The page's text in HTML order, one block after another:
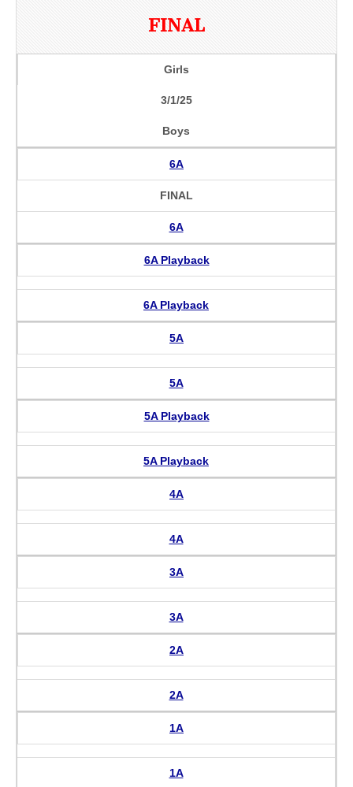
FINAL
Girls
3/1/25
Boys
6A
FINAL
6A
6A Playback
6A Playback
5A
5A
5A Playback
5A Playback
4A
4A
3A
3A
2A
2A
1A
1A